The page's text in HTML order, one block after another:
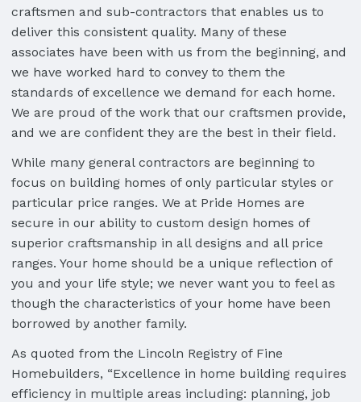
craftsmen and sub-contractors that enables us to
deliver this consistent quality. Many of these
associates have been with us from the beginning, and
we have worked hard to convey to them the
standards of excellence we demand for each home.
We are proud of the work that our craftsmen provide,
and we are confident they are the best in their field.
While many general contractors are beginning to
focus on building homes of only particular styles or
particular price ranges. We at Pride Homes are
secure in our ability to custom design homes of
superior craftsmanship in all designs and all price
ranges. Your home should be a unique reflection of
you and your life style; we never want you to feel as
though the characteristics of your home have been
borrowed by another family.
As quoted from the Lincoln Registry of Fine
Homebuilders, “Excellence in home building requires
efficiency in multiple areas including: planning, job